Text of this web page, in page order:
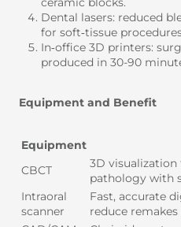
Dental lasers: reduced
for soft‑tissue
In‑office 3D printers:
produced in 30-90
Equipment and Benefit
Equipment
CBCT
3D
pathology with
Intraoral
scanner
Fast, accurate
reduce